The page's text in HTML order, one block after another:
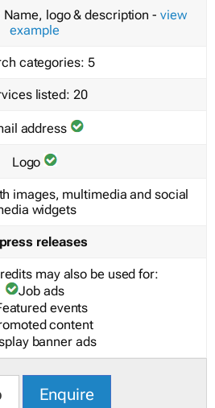
Name, logo & description - view
example
categories: 5
listed: 20
address
Logo
images, multimedia and social
widgets
releases
may also be used for:
Job ads
events
content
banner ads
Enquire